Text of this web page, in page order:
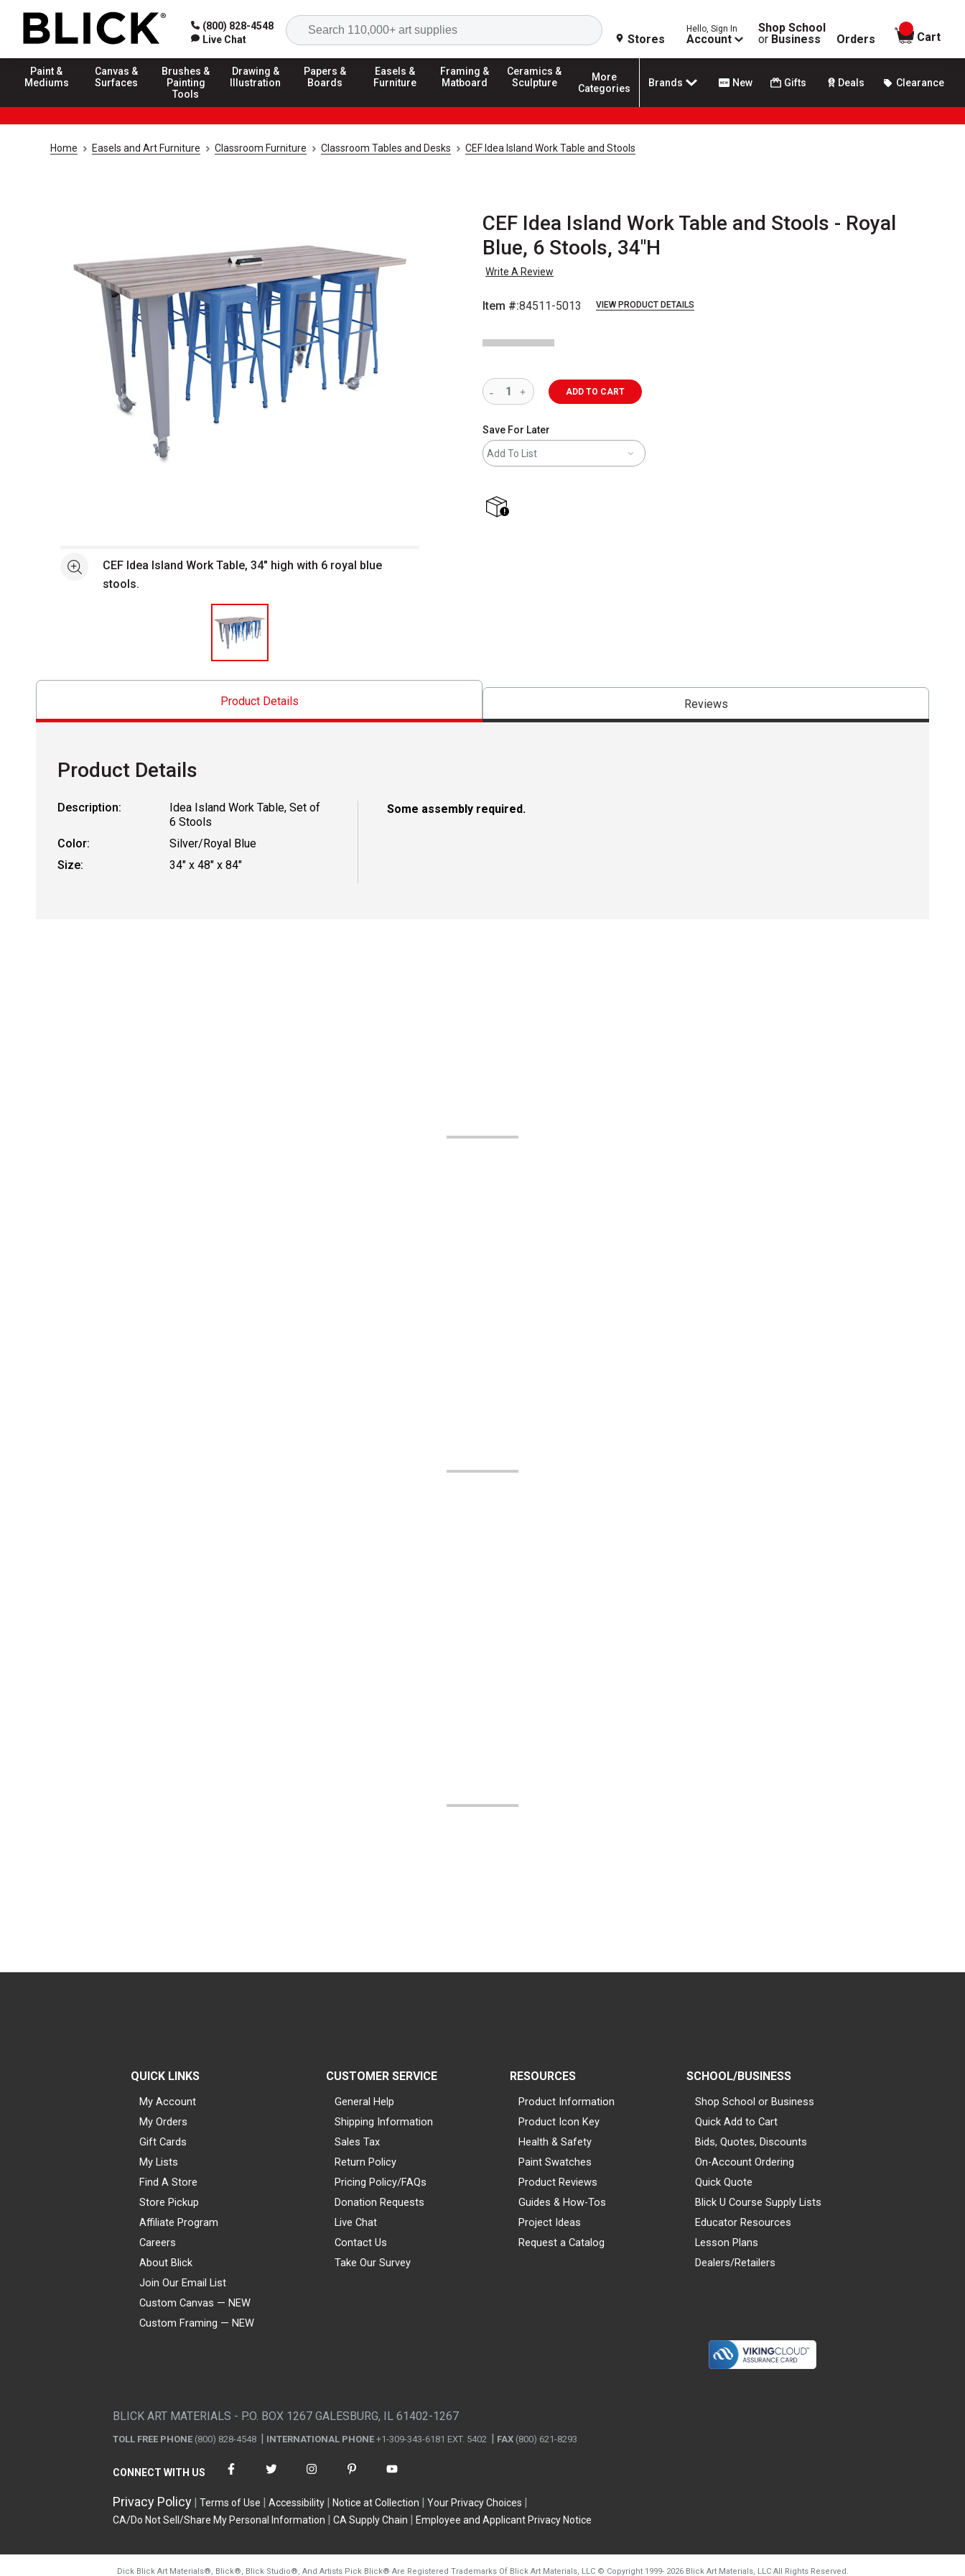
(800) 828-4548
Live Chat
Search
Stores
Hello, Sign In
Account
Shop School
or Business Orders
items in
Cart
Paint &
Mediums
Canvas &
Surfaces
Brushes &
Painting
Tools
Drawing &
Illustration
Papers &
Boards
Easels &
Furniture
Framing &
Matboard
Ceramics &
Sculpture
More
Categories
Brands New Gifts Deals Clearance
Home Easels and Art Furniture Classroom Furniture Classroom Tables and Desks CEF Idea Island Work Table and Stools
CEF Idea Island Work Table and Stools - Royal
Blue, 6 Stools, 34"H
Write A Review
Item #:84511-5013 VIEW PRODUCT DETAILS
See moreCEF Idea Island Work Table, 34" high with 6 royal blue
stools.
ADD TO CART
Save For Later
Add To List
Product Details Reviews
Product Details
Description:
Idea Island Work Table, Set of
6 Stools
Color:
Silver/Royal Blue
Size:
34" x 48" x 84"
Some assembly required.
QUICK LINKS
My Account
My Orders
Gift Cards
My Lists
Find A Store
Store Pickup
Affiliate Program
Careers
About Blick
Join Our Email List
Custom Canvas — NEW
Custom Framing — NEW
CUSTOMER SERVICE
General Help
Shipping Information
Sales Tax
Return Policy
Pricing Policy/FAQs
Donation Requests
Live Chat
Contact Us
Take Our Survey
RESOURCES
Product Information
Product Icon Key
Health & Safety
Paint Swatches
Product Reviews
Guides & How-Tos
Project Ideas
Request a Catalog
SCHOOL/BUSINESS
Shop School or Business
Quick Add to Cart
Bids, Quotes, Discounts
On-Account Ordering
Quick Quote
Blick U Course Supply Lists
Educator Resources
Lesson Plans
Dealers/Retailers
BLICK ART MATERIALS - P.O. BOX 1267 GALESBURG, IL 61402-1267
TOLL FREE PHONE (800) 828-4548 INTERNATIONAL PHONE +1-309-343-6181 EXT. 5402 FAX (800) 621-8293
CONNECT WITH US
Privacy Policy Terms of Use Accessibility Notice at Collection
Your Privacy Choices
CA/Do Not Sell/Share My Personal Information
CA Supply Chain Employee and Applicant Privacy Notice
Dick Blick Art Materials®, Blick®, Blick Studio®, And Artists Pick Blick® Are Registered Trademarks Of Blick Art Materials, LLC © Copyright 1999- 2026Blick Art Materials, LLC All Rights Reserved.